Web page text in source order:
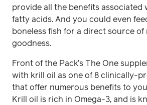
provide all the benefits associated
fatty acids. And you could even
boneless fish for a direct source of
goodness.
Front of the Pack’s The One
with krill oil as one of 8 clinically-
that offer numerous benefits to
Krill oil is rich in Omega-3, and is